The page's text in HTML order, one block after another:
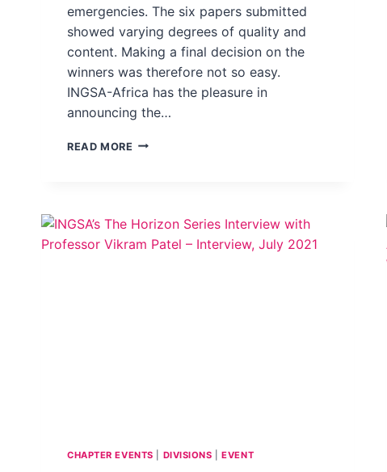
emergencies. The six papers submitted
showed varying degrees of quality and
content. Making a final decision on the
winners was therefore not so easy.
INGSA-Africa has the pleasure in
announcing the…
READ MORE ANNOUNCEMENT
CALL
FOR ACADEMIC
CHAPTER EVENTS DIVISIONS |EVENT